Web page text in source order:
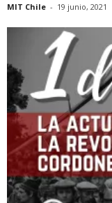
MIT Chile - 19 junio, 2021